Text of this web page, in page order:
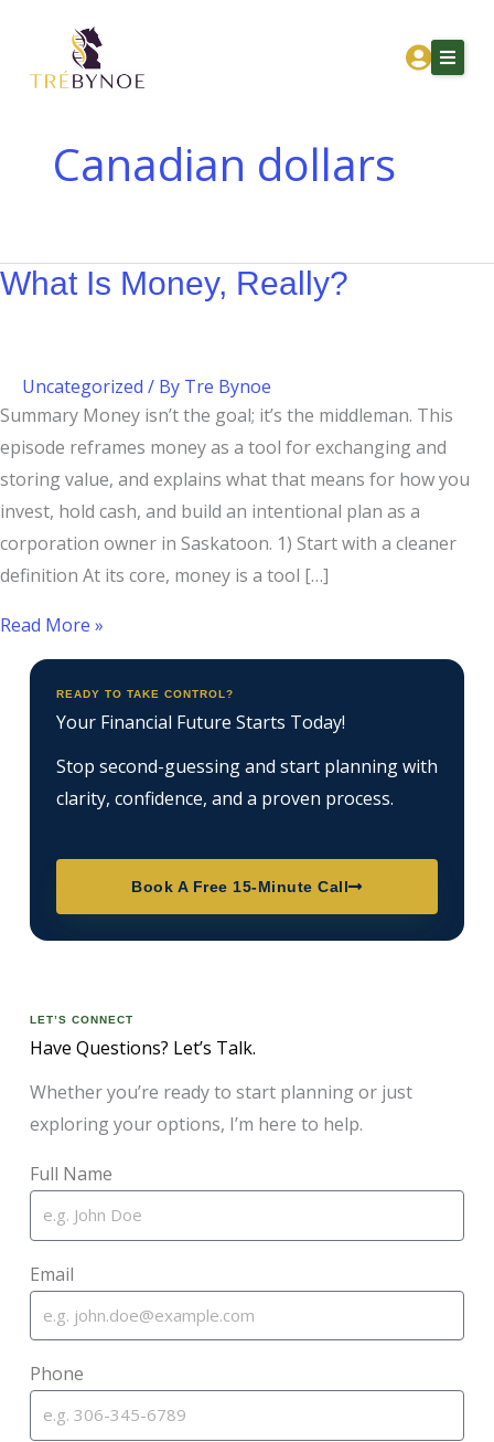
content
Services
Contact
Get Financial Clarity
Canadian dollars
What Is Money, Really?
Uncategorized / By Tre Bynoe
Summary Money isn’t the goal; it’s the middleman. This
episode reframes money as a tool for exchanging and
storing value, and explains what that means for how you
invest, hold cash, and build an intentional plan as a
corporation owner in Saskatoon. 1) Start with a cleaner
definition At its core, money is a tool […]
Money,
Read More »
READY TO TAKE CONTROL?
Your Financial Future Starts Today!
Stop second-guessing and start planning with
clarity, confidence, and a proven process.
Book A Free 15-Minute Call
LET’S CONNECT
Have Questions? Let’s Talk.
Whether you’re ready to start planning or just
exploring your options, I’m here to help.
Full Name
Email
Phone